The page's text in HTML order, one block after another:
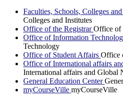
Faculties, Schools, Colleges
Colleges and Institutes
Office of the RegistrarOffice of
Office of Information
Technology
Office of Student Affairs Office
Office of International affairs
International affairs and Global
General Education Center
myCourseVille myCourseVille